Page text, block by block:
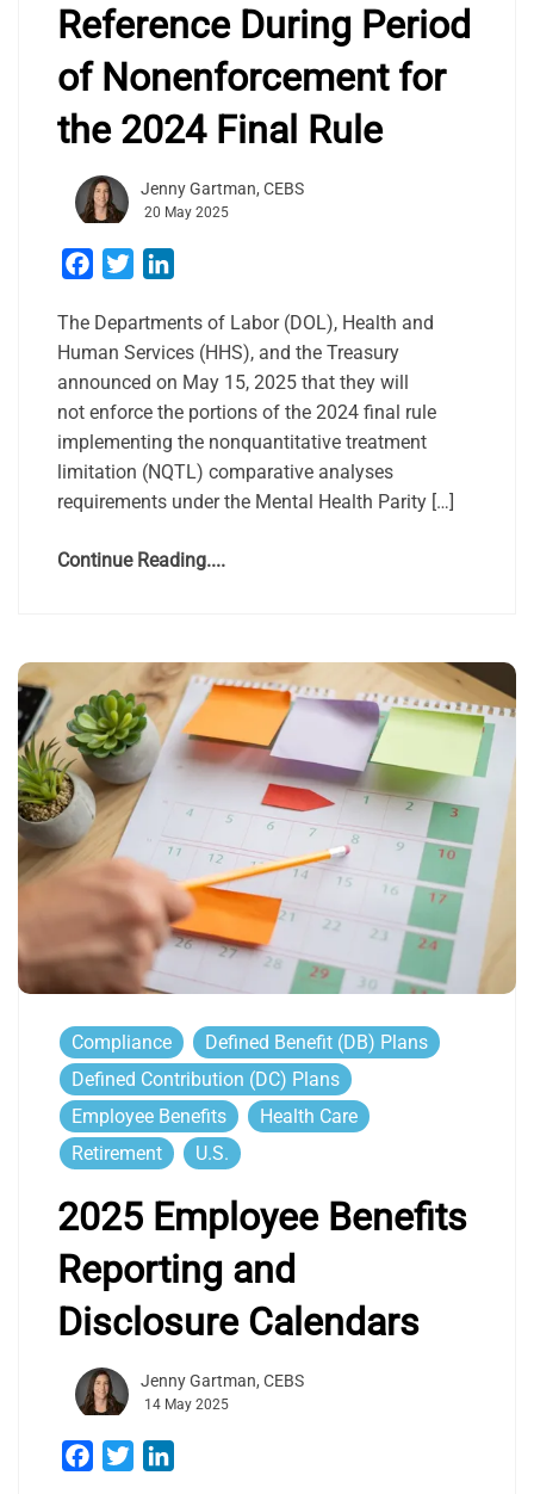
Reference During Period
of Nonenforcement for
the 2024 Final Rule
Jenny Gartman, CEBS
20 May 2025
Facebook
Twitter
The Departments of Labor (DOL), Health and
Human Services (HHS), and the Treasury
announced on May 15, 2025 that they will
not enforce the portions of the 2024 final rule
implementing the nonquantitative treatment
limitation (NQTL) comparative analyses
requirements under the Mental Health Parity […]
Continue Reading....
Compliance
Defined Benefit (DB) Plans
Defined Contribution (DC) Plans
Employee Benefits
Health Care
Retirement
U.S.
2025 Employee Benefits
Reporting and
Disclosure Calendars
Jenny Gartman, CEBS
14 May 2025
Facebook
Twitter